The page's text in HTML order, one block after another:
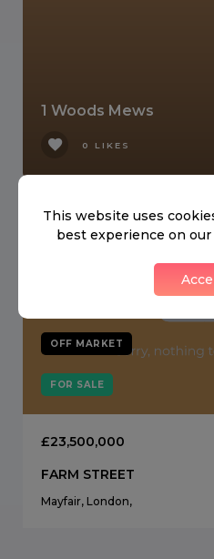
1 Woods Mews
0 LIKES
OFF MARKET
FOR SALE
£23,500,000
FARM STREET
Mayfair, London,
This website uses
best experience on